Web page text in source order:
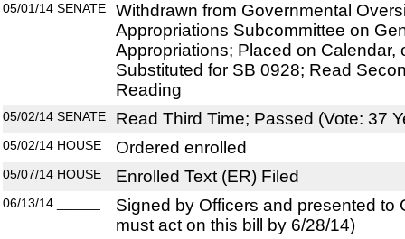
05/01/14 SENATE
Withdrawn from Governmental
Appropriations Subcommittee on
Appropriations; Placed on Calendar,
Substituted for SB 0928; Read
Reading
05/02/14 SENATE Read Third Time; Passed (Vote: 37
05/02/14 HOUSE Ordered enrolled
05/07/14 HOUSE Enrolled Text (ER) Filed
06/13/14
Signed by Officers and presented to
must act on this bill by 6/28/14)